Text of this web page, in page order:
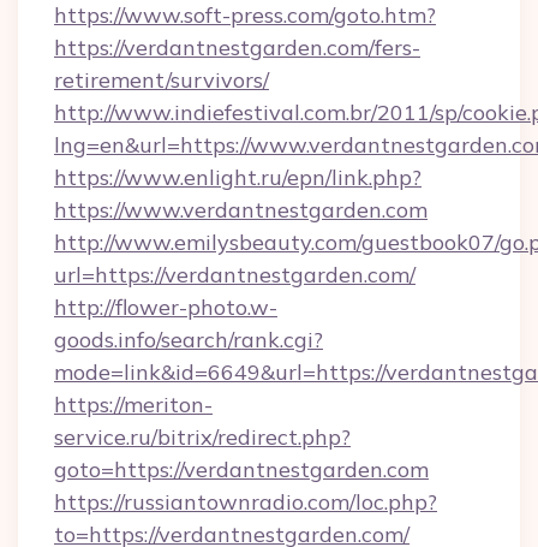
https://www.soft-press.com/goto.htm?
https://verdantnestgarden.com/fers-
retirement/survivors/
http://www.indiefestival.com.br/2011/sp/
lng=en&url=https://
https://www.enlight.ru/epn/link.php?
https://www.verdantnestgarden.com
http://www.emilysbeauty.com/guestbook07/
url=https://verdantnestgarden.com/
http://flower-photo.w-
goods.info/search/rank.cgi?
mode=link&id=6649&url=https://
https://meriton-
service.ru/bitrix/redirect.php?
goto=https://verdantnestgarden.com
https://russiantownradio.com/loc.php?
to=https://verdantnestgarden.com/